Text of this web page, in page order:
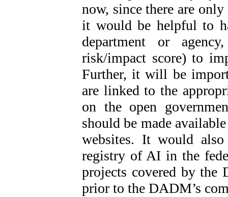
now, since there are
it would be helpful to
department or
risk/impact score) to
Further, it will be
are linked to the
on the open
should be made
websites. It would
registry of AI in the
projects covered by the
prior to the DADM’s